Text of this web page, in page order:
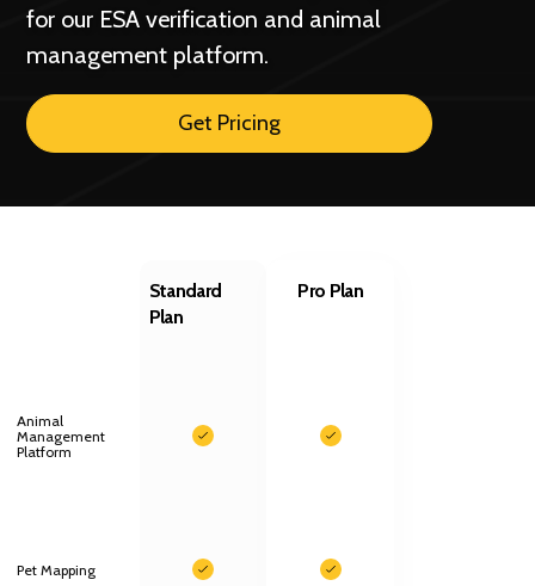
for our ESA verification and animal
management platform.
Get Pricing
Animal
Management
Platform
Pet Mapping
Standard
Plan
Pro Plan